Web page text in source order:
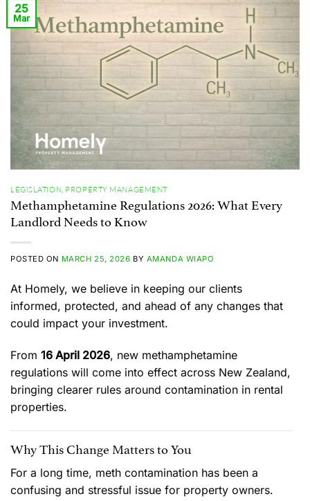
25
Mar
LEGISLATION PROPERTY MANAGEMENT
Methamphetamine Regulations 2026: What Every
Landlord Needs to Know
POSTED ON MARCH 25, 2026 BY AMANDA WIAPO
At Homely, we believe in keeping our clients
informed, protected, and ahead of any changes that
could impact your investment.
From 16 April 2026, new methamphetamine
regulations will come into effect across New Zealand,
bringing clearer rules around contamination in rental
properties.
Why This Change Matters to You
For a long time, meth contamination has been a
confusing and stressful issue for property owners.